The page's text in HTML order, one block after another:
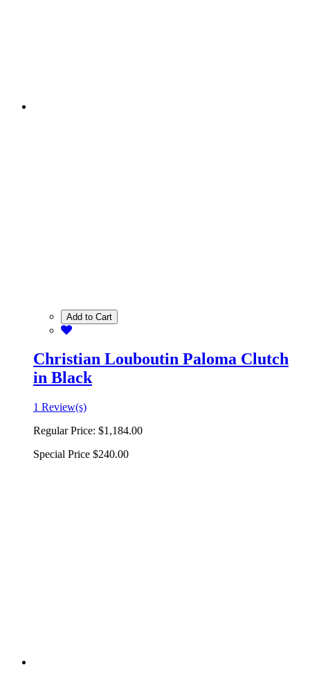
Add to Cart
Christian Louboutin Paloma Clutch
in Black
1 Review(s)
Regular Price: $1,184.00
Special Price $240.00